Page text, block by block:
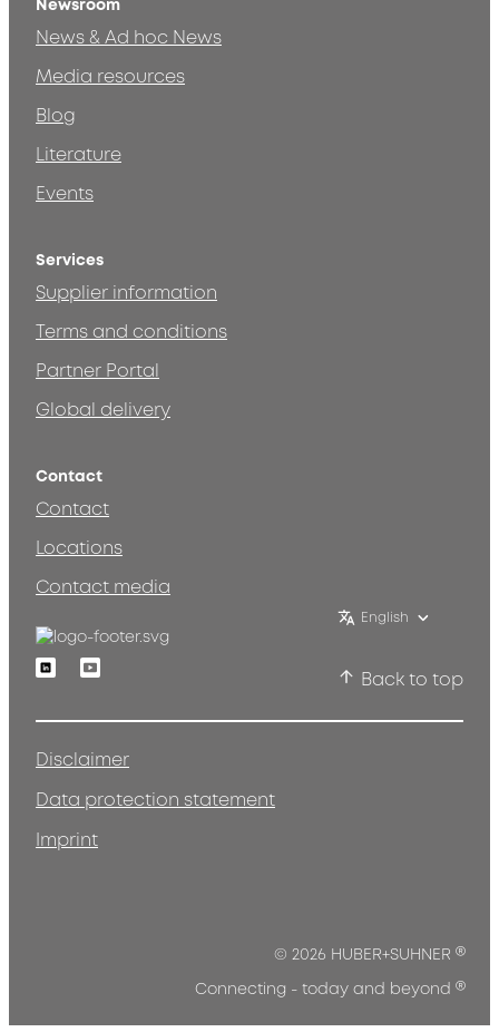
Newsroom
News & Ad hoc News
Media resources
Blog
Literature
Events
Services
Supplier information
Terms and conditions
Partner Portal
Global delivery
Contact
Contact
Locations
Contact media
English
LinkedinYoutube
Back to top
Disclaimer
Data protection statement
Imprint
© 2026 HUBER+SUHNER ®
Connecting - today and beyond ®